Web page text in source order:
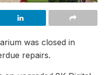
was closed in
repairs.